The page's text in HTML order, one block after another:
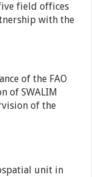
field offices
with the
of the FAO
of SWALIM
of the
unit in